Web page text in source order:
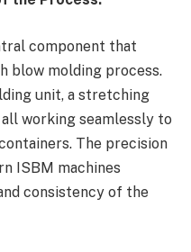
component that
blow molding process.
unit, a stretching
working seamlessly to
The precision
ISBM machines
consistency of the